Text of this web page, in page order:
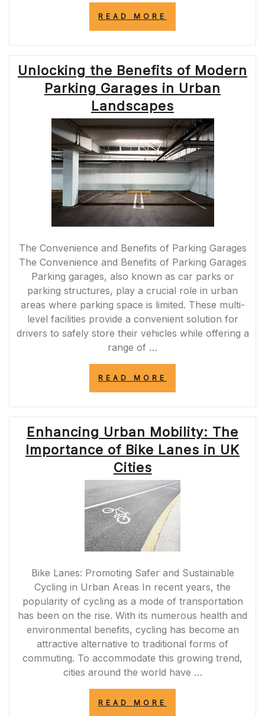
READ MORE
RESTORING
YOUR
ASSETS
WITH
PRECISION”
Unlocking the Benefits of Modern
Parking Garages in Urban
Landscapes
The Convenience and Benefits of Parking Garages
The Convenience and Benefits of Parking Garages
Parking garages, also known as car parks or
parking structures, play a crucial role in urban
areas where parking space is limited. These multi-
level facilities provide a convenient solution for
drivers to safely store their vehicles while offering a
range of …
READ MORE
OF
MODERN
PARKING
GARAGES
IN
Enhancing Urban Mobility: The
Importance of Bike Lanes in UK
Cities
Bike Lanes: Promoting Safer and Sustainable
Cycling in Urban Areas In recent years, the
popularity of cycling as a mode of transportation
has been on the rise. With its numerous health and
environmental benefits, cycling has become an
attractive alternative to traditional forms of
commuting. To accommodate this growing trend,
cities around the world have …
READ MORE